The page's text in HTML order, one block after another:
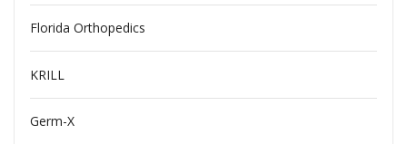
Florida Orthopedics
KRILL
Germ-X